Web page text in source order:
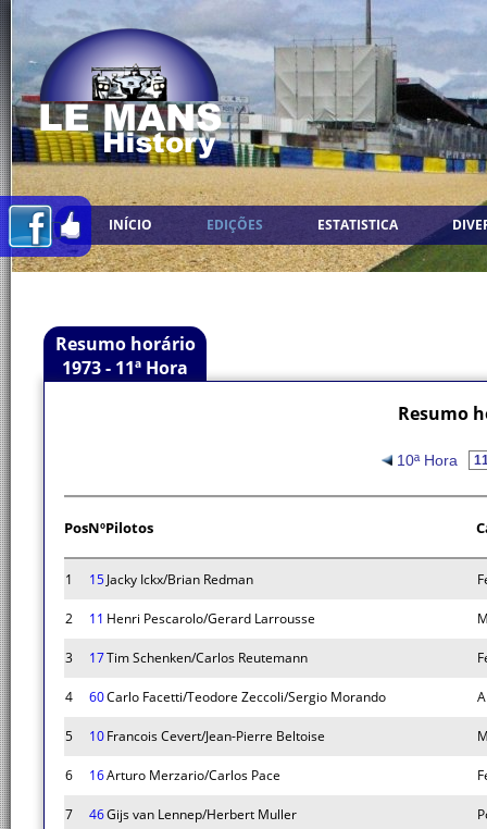
INÍCIO EDIÇÕES ESTATISTICA
Resumo horário
1973 - 11ª Hora
Resumo
10ª Hora
PosNºPilotos
1 15Jacky Ickx/Brian Redman
2 11 Henri Pescarolo/Gerard Larrousse
3 17Tim Schenken/Carlos Reutemann
4 60Carlo Facetti/Teodore Zeccoli/Sergio Morando
5 10Francois Cevert/Jean-Pierre Beltoise
6 16Arturo Merzario/Carlos Pace
7 46Gijs van Lennep/Herbert Muller